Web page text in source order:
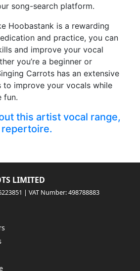
song-search platform.
Hoobastank is a rewarding
and practice, you can
and improve your vocal
you’re a beginner or
Carrots has an extensive
to improve your vocals while
fun.
this artist vocal range,
LIMITED
| VAT Number: 498788883